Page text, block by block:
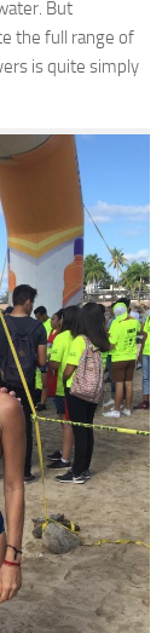
But
the full range of
is quite simply